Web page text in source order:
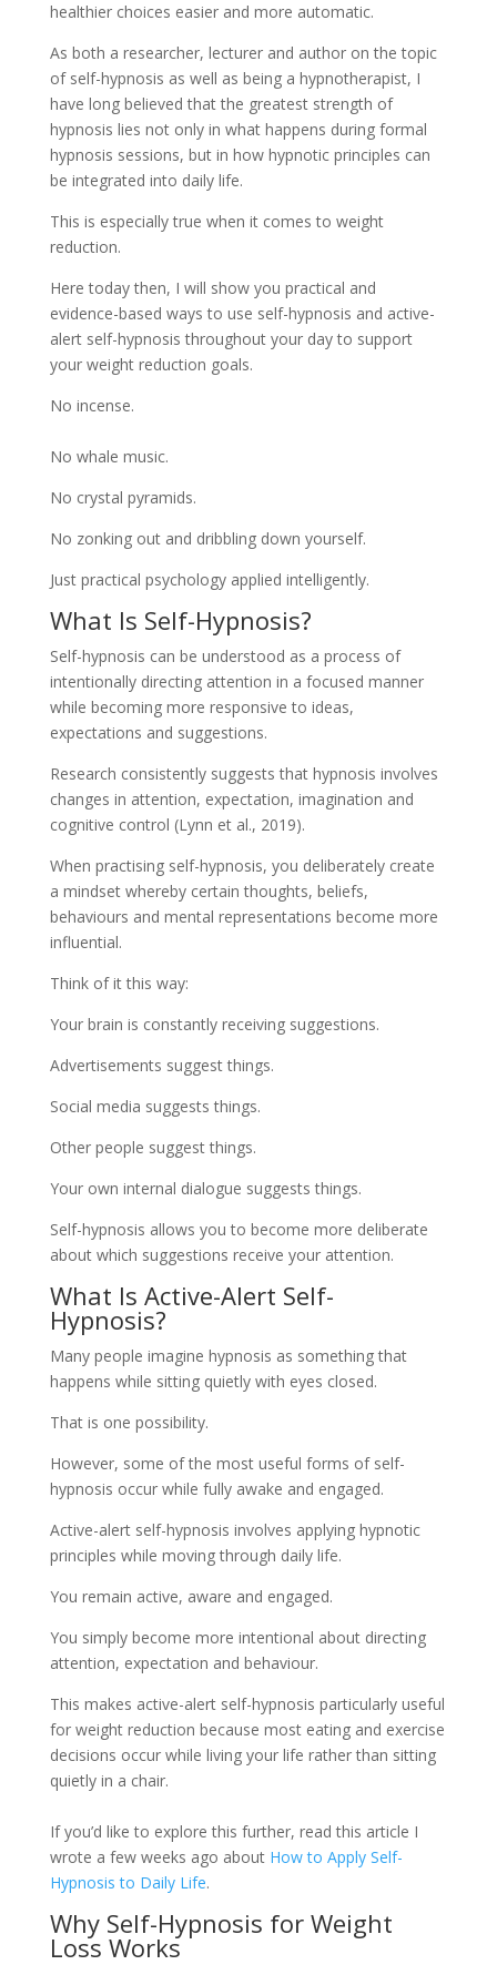
healthier choices easier and more automatic.
As both a researcher, lecturer and author on the topic
of self-hypnosis as well as being a hypnotherapist, I
have long believed that the greatest strength of
hypnosis lies not only in what happens during formal
hypnosis sessions, but in how hypnotic principles can
be integrated into daily life.
This is especially true when it comes to weight
reduction.
Here today then, I will show you practical and
evidence-based ways to use self-hypnosis and active-
alert self-hypnosis throughout your day to support
your weight reduction goals.
No incense.
No whale music.
No crystal pyramids.
No zonking out and dribbling down yourself.
Just practical psychology applied intelligently.
What Is Self-Hypnosis?
Self-hypnosis can be understood as a process of
intentionally directing attention in a focused manner
while becoming more responsive to ideas,
expectations and suggestions.
Research consistently suggests that hypnosis involves
changes in attention, expectation, imagination and
cognitive control (Lynn et al., 2019).
When practising self-hypnosis, you deliberately create
a mindset whereby certain thoughts, beliefs,
behaviours and mental representations become more
influential.
Think of it this way:
Your brain is constantly receiving suggestions.
Advertisements suggest things.
Social media suggests things.
Other people suggest things.
Your own internal dialogue suggests things.
Self-hypnosis allows you to become more deliberate
about which suggestions receive your attention.
What Is Active-Alert Self-
Hypnosis?
Many people imagine hypnosis as something that
happens while sitting quietly with eyes closed.
That is one possibility.
However, some of the most useful forms of self-
hypnosis occur while fully awake and engaged.
Active-alert self-hypnosis involves applying hypnotic
principles while moving through daily life.
You remain active, aware and engaged.
You simply become more intentional about directing
attention, expectation and behaviour.
This makes active-alert self-hypnosis particularly useful
for weight reduction because most eating and exercise
decisions occur while living your life rather than sitting
quietly in a chair.
If you’d like to explore this further, read this article I
wrote a few weeks ago about How to Apply Self-
Hypnosis to Daily Life.
Why Self-Hypnosis for Weight
Loss Works